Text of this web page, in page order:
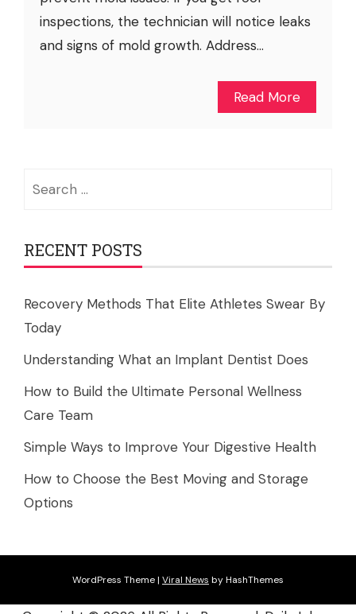
inspections, the technician will notice leaks
and signs of mold growth. Address...
Read More
RECENT POSTS
Recovery Methods That Elite Athletes Swear By
Today
Understanding What an Implant Dentist Does
How to Build the Ultimate Personal Wellness
Care Team
Simple Ways to Improve Your Digestive Health
How to Choose the Best Moving and Storage
Options
WordPress Theme| Viral News by HashThemes